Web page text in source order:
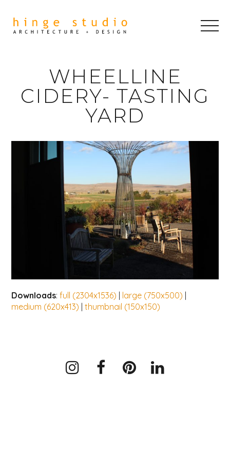
WHEELLINE
CIDERY- TASTING
YARD
Downloads:full (2304x1536) | large (750x500) |
medium (620x413) |thumbnail (150x150)
Instagram
Facebook
PinterestLinkedIn